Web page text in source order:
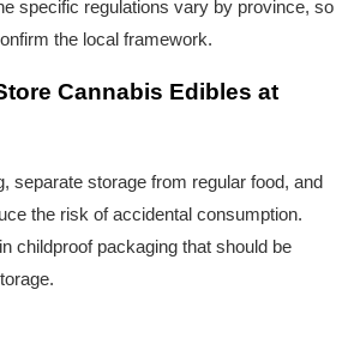
specific regulations vary by province, so
the local framework.
Cannabis Edibles at
separate storage from regular food, and
the risk of accidental consumption.
childproof packaging that should be